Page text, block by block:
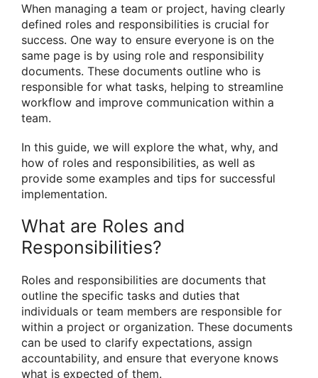
When managing a team or project, having clearly
defined roles and responsibilities is crucial for
success. One way to ensure everyone is on the
same page is by using role and responsibility
documents. These documents outline who is
responsible for what tasks, helping to streamline
workflow and improve communication within a
team.
In this guide, we will explore the what, why, and
how of roles and responsibilities, as well as
provide some examples and tips for successful
implementation.
What are Roles and
Responsibilities?
Roles and responsibilities are documents that
outline the specific tasks and duties that
individuals or team members are responsible for
within a project or organization. These documents
can be used to clarify expectations, assign
accountability, and ensure that everyone knows
what is expected of them.